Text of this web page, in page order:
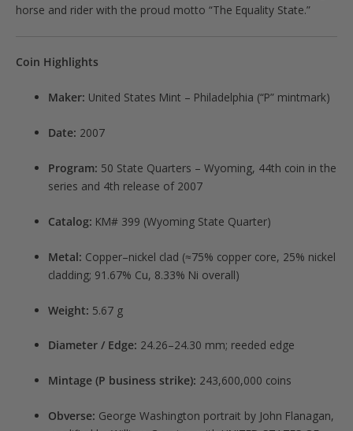
horse and rider with the proud motto “The Equality State.”
Coin Highlights
Maker: United States Mint – Philadelphia (“P” mintmark)
Date: 2007
Program: 50 State Quarters – Wyoming, 44th coin in the
series and 4th release of 2007
Catalog: KM# 399 (Wyoming State Quarter)
Metal: Copper–nickel clad (≈75% copper core, 25% nickel
cladding; 91.67% Cu, 8.33% Ni overall)
Weight: 5.67 g
Diameter / Edge: 24.26–24.30 mm; reeded edge
Mintage (P business strike): 243,600,000 coins
Obverse: George Washington portrait by John Flanagan,